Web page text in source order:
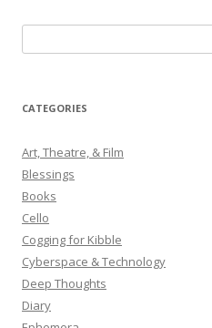
e
r
h
f
o
r
:
CATEGORIES
Art, Theatre, & Film
Blessings
Books
Cello
Cogging for Kibble
Cyberspace & Technology
Deep Thoughts
Diary